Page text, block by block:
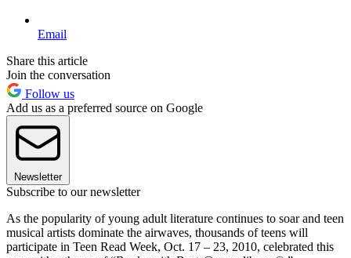
Email
Share this article
Join the conversation
Follow us
Add us as a preferred source on Google
Newsletter
Subscribe to our newsletter
As the popularity of young adult literature continues to soar and teen
musical artists dominate the airwaves, thousands of teens will
participate in Teen Read Week, Oct. 17 – 23, 2010, celebrated this